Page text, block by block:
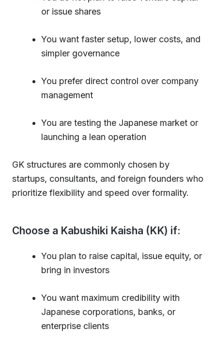
or issue shares
You want faster setup, lower costs, and
simpler governance
You prefer direct control over company
management
You are testing the Japanese market or
launching a lean operation
GK structures are commonly chosen by
startups, consultants, and foreign founders who
prioritize flexibility and speed over formality.
Choose a Kabushiki Kaisha (KK) if:
You plan to raise capital, issue equity, or
bring in investors
You want maximum credibility with
Japanese corporations, banks, or
enterprise clients